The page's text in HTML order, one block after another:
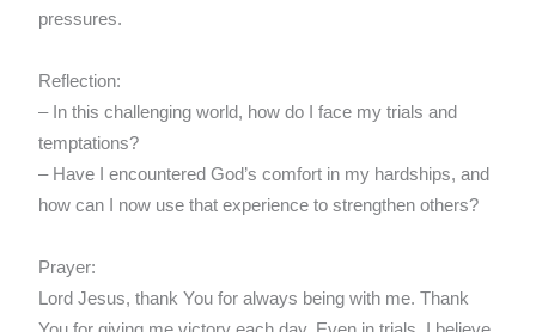
pressures.
Reflection:
– In this challenging world, how do I face my trials and
temptations?
– Have I encountered God’s comfort in my hardships, and
how can I now use that experience to strengthen others?
Prayer:
Lord Jesus, thank You for always being with me. Thank